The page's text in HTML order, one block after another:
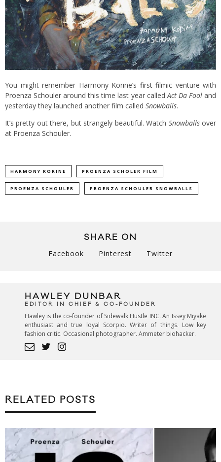
You might remember Harmony Korine’s first filmic venture with
Proenza Schouler around this time last year called Act Da Fooland
yesterday they launched another film called Snowballs.
It’s pretty out there, but strangely beautiful. Watch Snowballsover
at Proenza Schouler.
HARMONY KORINE PROENZA SCHOLER FILM
PROENZA SCHOULER PROENZA SCHOULER SNOWBALLS
SHARE ON
Facebook Pinterest Twitter
HAWLEY DUNBAR
EDITOR IN CHIEF & CO-FOUNDER
Hawley is the co-founder of Sidewalk Hustle INC. An Issey Miyake
enthusiast and true loyal Scorpio. Writer of things. Low key
fashion critic. Occasional photographer. Ammeter biohacker.
RELATED POSTS